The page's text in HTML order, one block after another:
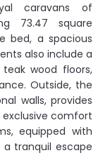
caravans of
73.47 square
bed, a spacious
also include a
wood floors,
Outside, the
walls, provides
comfort
equipped with
tranquil escape